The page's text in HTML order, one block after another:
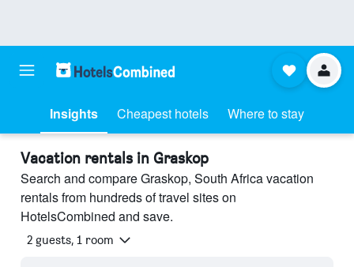
Insights Cheapest hotels Where to stay
Vacation rentals in Graskop
Search and compare Graskop, South Africa vacation
rentals from hundreds of travel sites on
HotelsCombined and save.
2 guests, 1 room